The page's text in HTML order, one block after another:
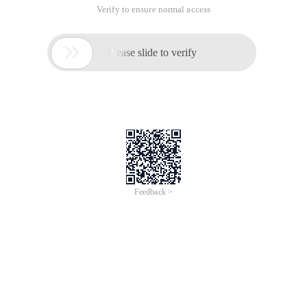
Verify to ensure normal access
 Please slide to verify
Feedback >